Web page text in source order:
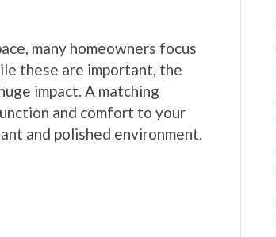
many homeowners focus
these are important, the
impact. A matching
and comfort to your
and polished environment.